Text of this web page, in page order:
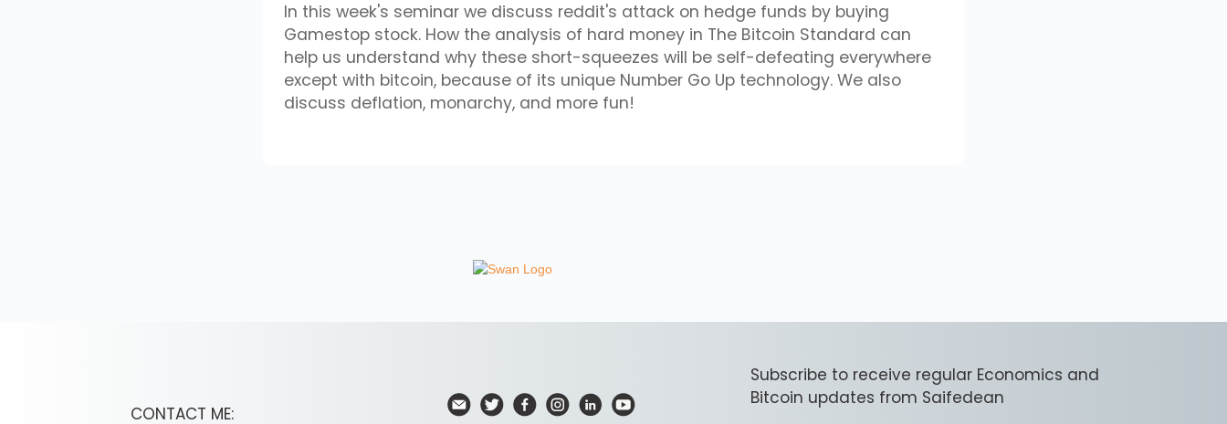
In this week's seminar we discuss reddit's attack on hedge funds by buying
Gamestop stock. How the analysis of hard money in The Bitcoin Standard can
help us understand why these short-squeezes will be self-defeating everywhere
except with bitcoin, because of its unique Number Go Up technology. We also
discuss deflation, monarchy, and more fun!
CONTACT ME:
Subscribe to receive regular Economics and
Bitcoin updates from Saifedean